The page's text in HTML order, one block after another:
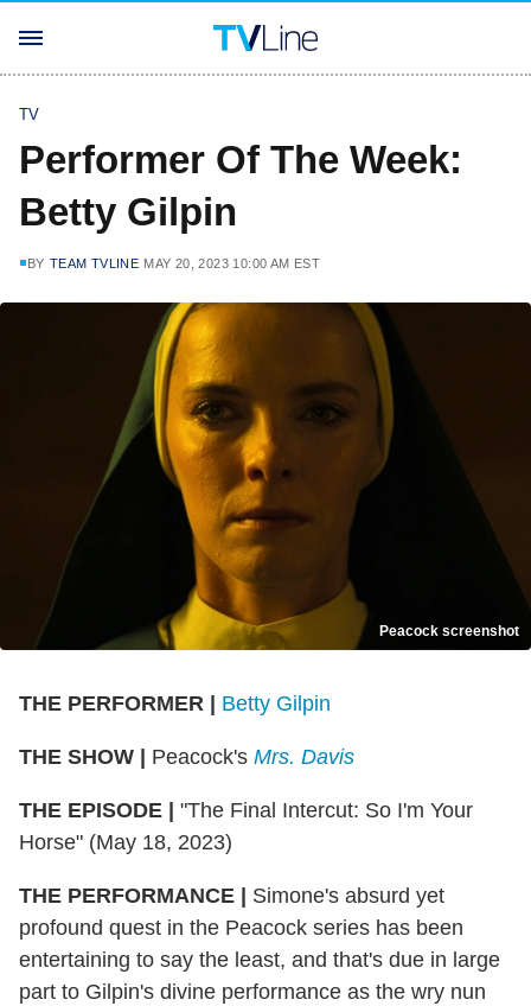
TV
Performer Of The Week:
Betty Gilpin
BY TEAM TVLINE MAY 20, 2023 10:00 AM EST
Peacock screenshot
THE PERFORMER | Betty Gilpin
THE SHOW | Peacock's Mrs. Davis
THE EPISODE |
"The Final Intercut: So I'm Your
Horse" (May 18, 2023)
THE PERFORMANCE |
Simone's absurd yet
profound quest in the Peacock series has been
entertaining to say the least, and that's due in large
part to Gilpin's divine performance as the wry nun